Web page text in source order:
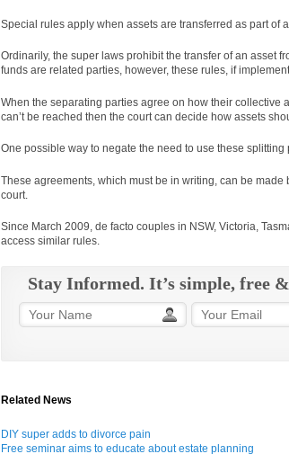
Special rules apply when assets are transferred as part of
Ordinarily, the super laws prohibit the transfer of an asset
funds are related parties, however, these rules, if
When the separating parties agree on how their collective
can’t be reached then the court can decide how assets
One possible way to negate the need to use these
These agreements, which must be in writing, can be
court.
Since March 2009, de facto couples in NSW, Victoria,
access similar rules.
Stay Informed. It’s simple, free
Related News
DIY super adds to divorce pain
Free seminar aims to educate about estate planning